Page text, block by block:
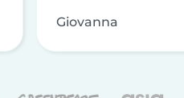
Giovanna